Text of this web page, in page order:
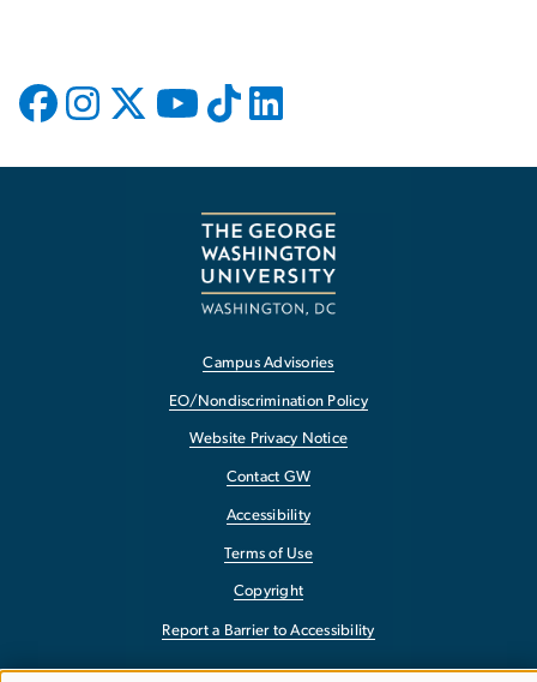
Campus Advisories
EO/Nondiscrimination Policy
Website Privacy Notice
Contact GW
Accessibility
Terms of Use
Copyright
Report a Barrier to Accessibility